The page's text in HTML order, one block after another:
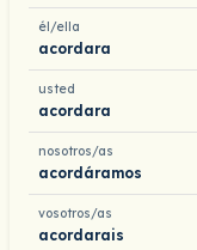
él/ella
acordara
usted
acordara
nosotros/as
acordáramos
vosotros/as
acordarais